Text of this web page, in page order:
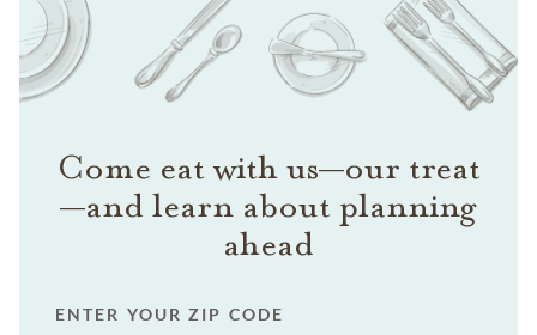
Come eat with us—our treat
—and learn about planning
ahead
ENTER YOUR ZIP CODE